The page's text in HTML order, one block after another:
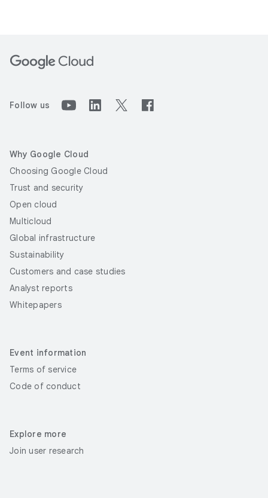
Follow us
Why Google Cloud
Choosing Google Cloud
Trust and security
Open cloud
Multicloud
Global infrastructure
Sustainability
Customers and case studies
Analyst reports
Whitepapers
Event information
Terms of service
Code of conduct
Explore more
Join user research